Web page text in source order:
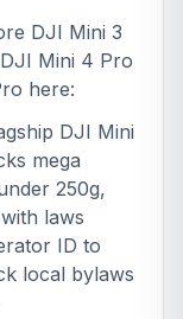
DJI Mini 3
Mini 4 Pro
here:
DJI Mini
mega
250g,
laws
ID to
local bylaws